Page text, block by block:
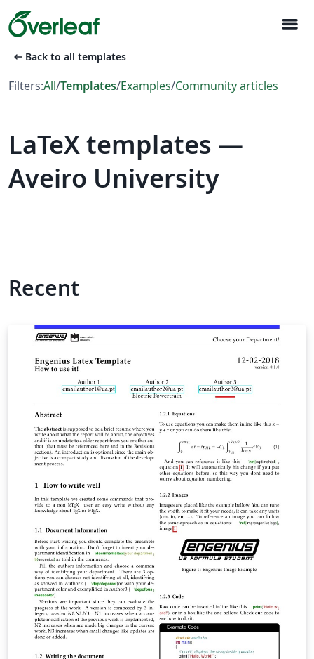
menu
arrow_left_alt Back to all templates
Filters:All/Templates/Examples/Community articles
LaTeX templates —
Aveiro University
Recent